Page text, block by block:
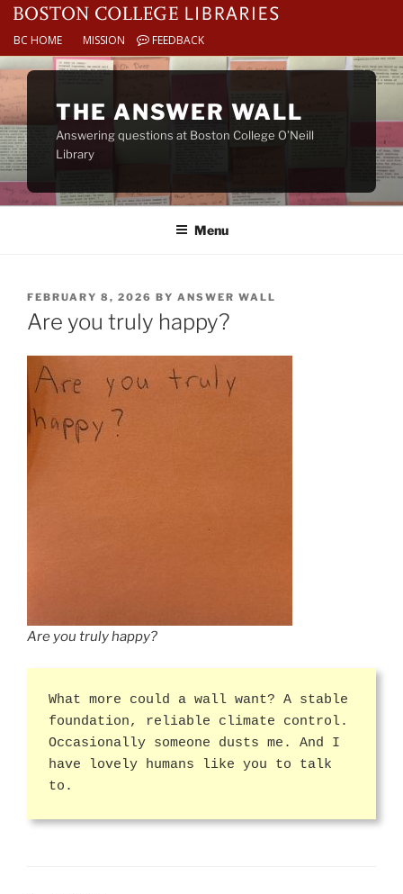
BC HOME MISSION FEEDBACK
Skip
content
THE ANSWER WALL
Answering questions at Boston College O’Neill
Library
Menu
POSTED
ON
FEBRUARY 8, 2026 BY ANSWER WALL
Are you truly happy?
Are you truly happy?
What more could a wall want? A stable
foundation, reliable climate control.
Occasionally someone dusts me. And I
have lovely humans like you to talk
to.